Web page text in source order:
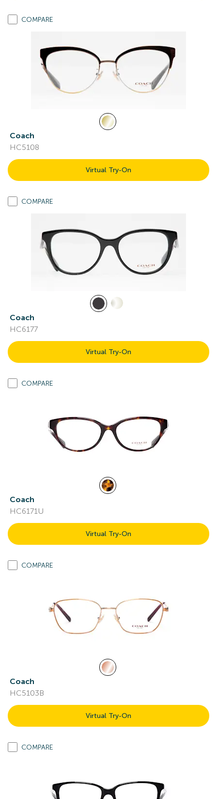
COMPARE
Coach
HC5108
Virtual Try-On
COMPARE
Coach
HC6177
Virtual Try-On
COMPARE
Coach
HC6171U
Virtual Try-On
COMPARE
Coach
HC5103B
Virtual Try-On
COMPARE